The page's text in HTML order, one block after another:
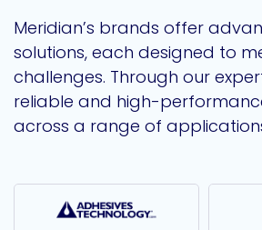
Meridian’s brands offer
solutions, each designed to
challenges. Through our
reliable and high-
across a range of